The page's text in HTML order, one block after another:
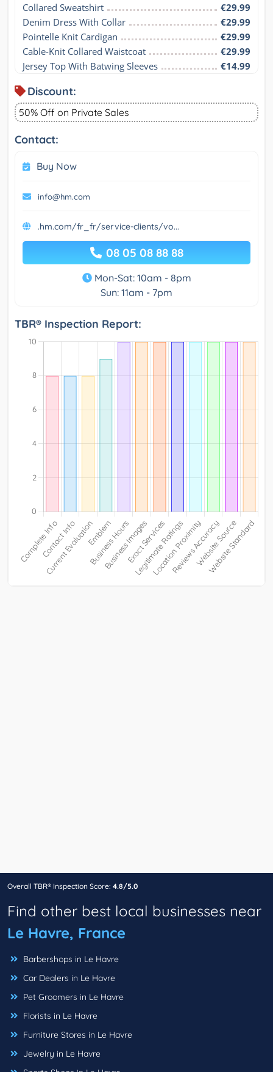
Collared Sweatshirt
€29.99
Denim Dress With Collar
€29.99
Pointelle Knit Cardigan
€29.99
Cable-Knit Collared Waistcoat
€29.99
Jersey Top With Batwing Sleeves
€14.99
Discount:
50% Off on Private Sales
Contact:
Buy Now
info@hm.com
.hm.com/fr_fr/service-clients/vo...
08 05 08 88 88
Mon-Sat: 10am - 8pm
Sun: 11am - 7pm
TBR® Inspection Report:
Overall TBR® Inspection Score: 4.8/5.0
Find other best local businesses near
Le Havre, France
Barbershops in Le Havre
Car Dealers in Le Havre
Pet Groomers in Le Havre
Florists in Le Havre
Furniture Stores in Le Havre
Jewelry in Le Havre